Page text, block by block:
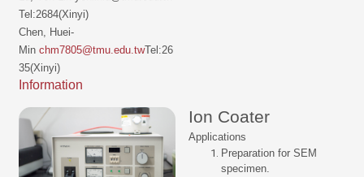
Tel:2684(Xinyi)
Chen, Huei-
Min chm7805@tmu.edu.twTel:26
35(Xinyi)
Information
Ion Coater
Applications
Preparation for SEM
specimen.